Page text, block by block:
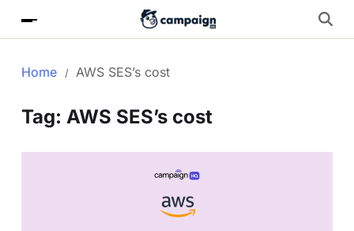
Home AWS SES’s cost
Tag: AWS SES’s cost